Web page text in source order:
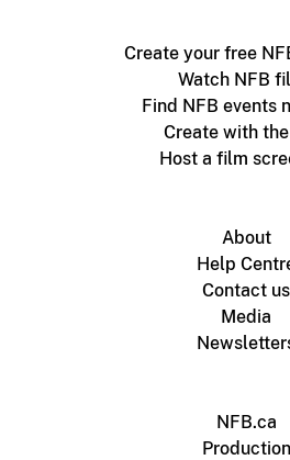
Create your free
Watch NFB
Find NFB events
Create with
Host a film
About
Help
Contact us
Media
NFB.ca
Production